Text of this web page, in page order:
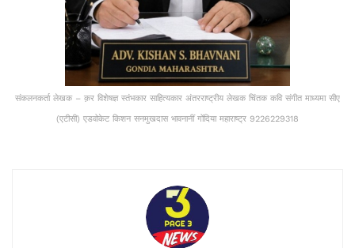
संकलनकर्ता लेखक – क़र विशेषज्ञ स्तंभकार साहित्यकार अंतरराष्ट्रीय लेखक चिंतक कवि संगीत माध्यमा सीए
(एटीसी) एडवोकेट किशन सनमुखदास भावनानीं गोंदिया महाराष्ट्र 9226229318